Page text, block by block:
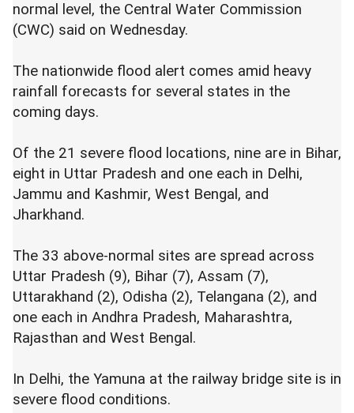
normal level, the Central Water Commission
(CWC) said on Wednesday.
The nationwide flood alert comes amid heavy
rainfall forecasts for several states in the
coming days.
Of the 21 severe flood locations, nine are in Bihar,
eight in Uttar Pradesh and one each in Delhi,
Jammu and Kashmir, West Bengal, and
Jharkhand.
The 33 above-normal sites are spread across
Uttar Pradesh (9), Bihar (7), Assam (7),
Uttarakhand (2), Odisha (2), Telangana (2), and
one each in Andhra Pradesh, Maharashtra,
Rajasthan and West Bengal.
In Delhi, the Yamuna at the railway bridge site is in
severe flood conditions.